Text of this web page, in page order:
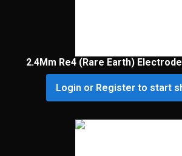
2.4Mm Re4 (Rare Earth)
Login or Register to start